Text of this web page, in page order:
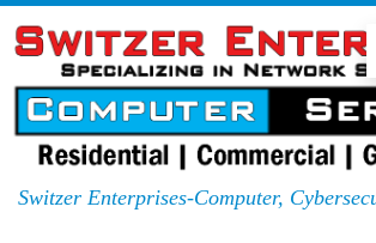
Switzer Enterprises-Computer,